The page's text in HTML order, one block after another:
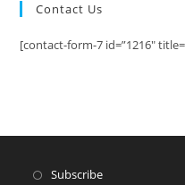
Contact Us
[contact-form-7 id=”1216″
Subscribe